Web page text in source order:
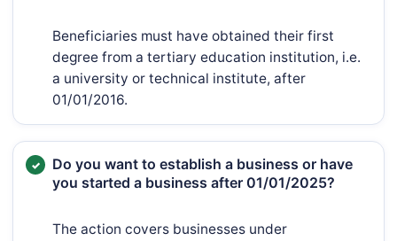
Beneficiaries must have obtained their first
degree from a tertiary education institution, i.e.
a university or technical institute, after
01/01/2016.
Do you want to establish a business or have
you started a business after 01/01/2025?
The action covers businesses under